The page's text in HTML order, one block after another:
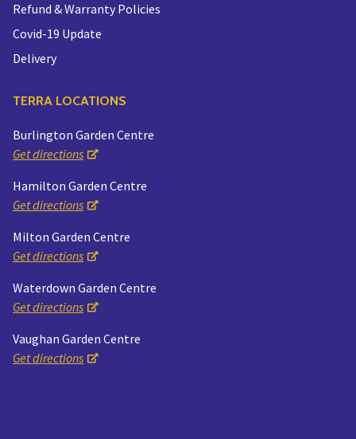
Refund & Warranty Policies
Covid-19 Update
Delivery
TERRA LOCATIONS
Burlington Garden Centre
Get directions
Hamilton Garden Centre
Get directions
Milton Garden Centre
Get directions
Waterdown Garden Centre
Get directions
Vaughan Garden Centre
Get directions